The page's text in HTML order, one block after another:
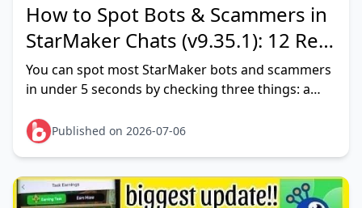
How to Spot Bots & Scammers in
StarMaker Chats (v9.35.1): 12 Red
Flags That Actually Work
You can spot most StarMaker bots and scammers
in under 5 seconds by checking three things: a
new account), an
Published on 2026-07-06